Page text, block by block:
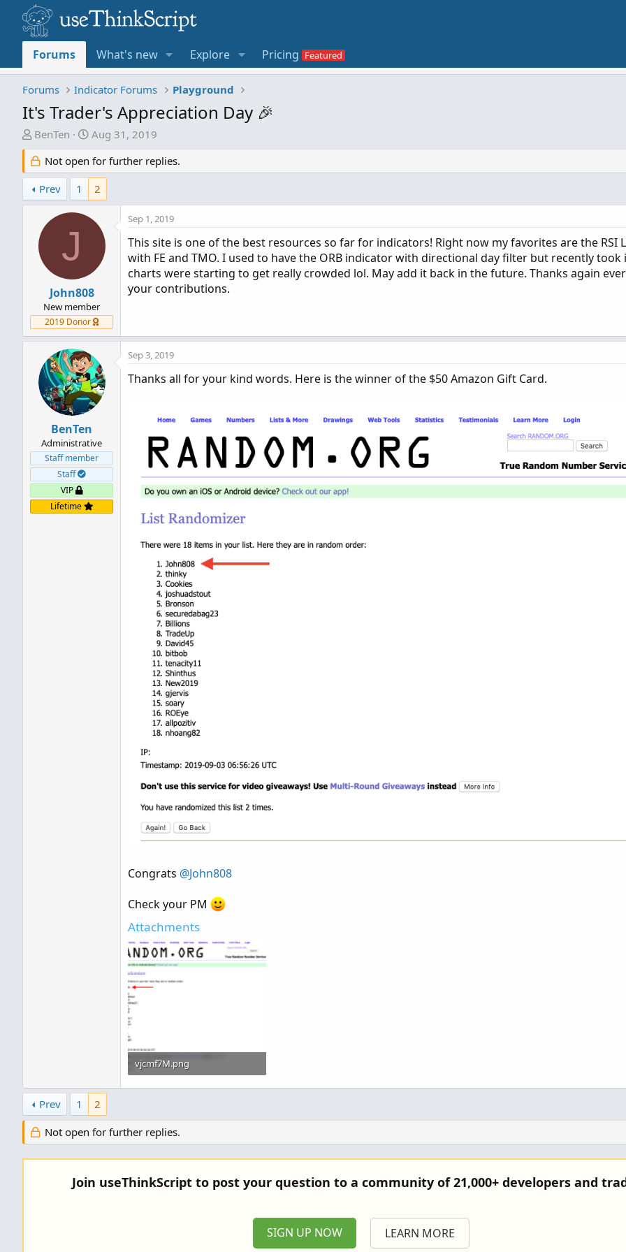
Forums What's new Explore Pricing
Forums Indicator Forums Playground
It's Trader's Appreciation Day 🎉
T
r
e
a
a
BenTen
S
a
r
a
Aug 31, 2019
Not open for further replies.
Prev
1 2
J
John808
New member
2019 Donor
Sep 1, 2019
This site is one of the best resources so far for indicators! Right now my favorites are the RSI
with FE and TMO. I used to have the ORB indicator with directional day filter but recently took
charts were starting to get really crowded lol. May add it back in the future. Thanks again
your contributions.
BenTen
Administrative
Staff member
Staff
VIP
Lifetime
Sep 3, 2019
Thanks all for your kind words. Here is the winner of the $50 Amazon Gift Card.
Congrats @John808
Check your PM
Attachments
vjcmf7M.png
89.4 KB · Views: 461
Prev 1
2
Not open for further replies.
Join useThinkScript to post your question to a community of 21,000+ developers and
SIGN UP NOW LEARN MORE